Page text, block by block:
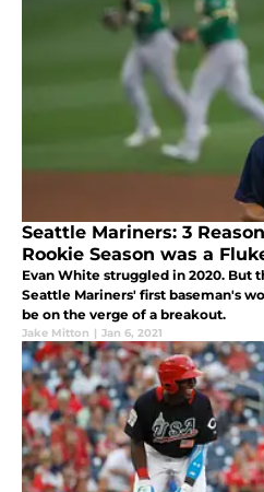
Seattle Mariners: 3
Rookie Season was a
Evan White struggled in 2020. But
Seattle Mariners' first baseman's
be on the verge of a breakout.
Jake Mitton | Jan 6, 2021